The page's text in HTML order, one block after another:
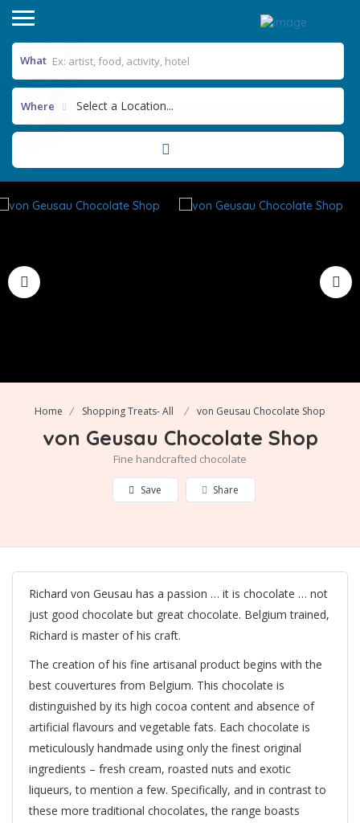
What
Where Select a Location...
Home Shopping Treats- All von Geusau Chocolate Shop
von Geusau Chocolate Shop
Fine handcrafted chocolate
Save Share
Richard von Geusau has a passion … it is chocolate … not
just good chocolate but great chocolate. Belgium trained,
Richard is master of his craft.
The creation of his fine artisanal product begins with the
best couvertures from Belgium. This chocolate is
distinguished by its high cocoa content and absence of
artificial flavours and vegetable fats. Each chocolate is
meticulously handmade using only the finest original
ingredients – fresh cream, roasted nuts and exotic
liqueurs, to mention a few. Specifically, and in contrast to
these more traditional chocolates, the range boasts